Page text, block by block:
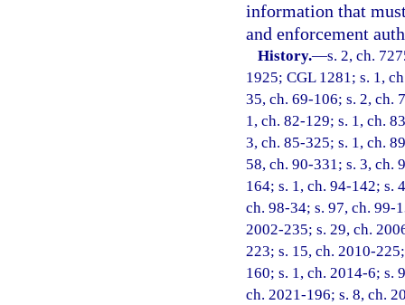
information that
and enforcement
History.—s. 2, ch.
1925; CGL 1281; s. 1,
35, ch. 69-106; s. 2, ch.
1, ch. 82-129; s. 1, ch.
3, ch. 85-325; s. 1, ch.
58, ch. 90-331; s. 3, ch.
164; s. 1, ch. 94-142; s.
ch. 98-34; s. 97, ch. 99-
2002-235; s. 29, ch.
223; s. 15, ch. 2010-
160; s. 1, ch. 2014-6; s.
ch. 2021-196; s. 8, ch.